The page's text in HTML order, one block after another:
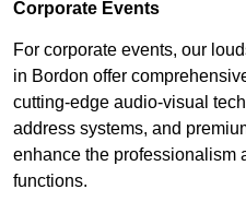
Corporate Events
For corporate events, our
in Bordon offer
cutting-edge audio-visual
address systems, and
enhance the professionalism
functions.